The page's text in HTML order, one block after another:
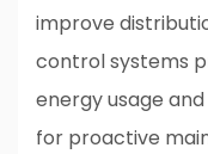
improve
control systems
energy usage
for proactive